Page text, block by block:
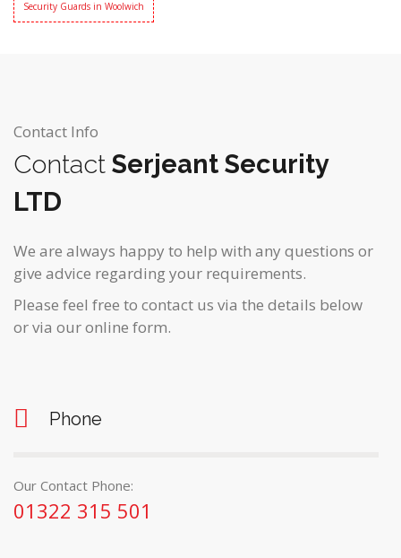
Security Guards in Woolwich
Contact Info
Contact Serjeant Security
LTD
We are always happy to help with any questions or
give advice regarding your requirements.
Please feel free to contact us via the details below
or via our online form.
Phone
Our Contact Phone:
01322 315 501